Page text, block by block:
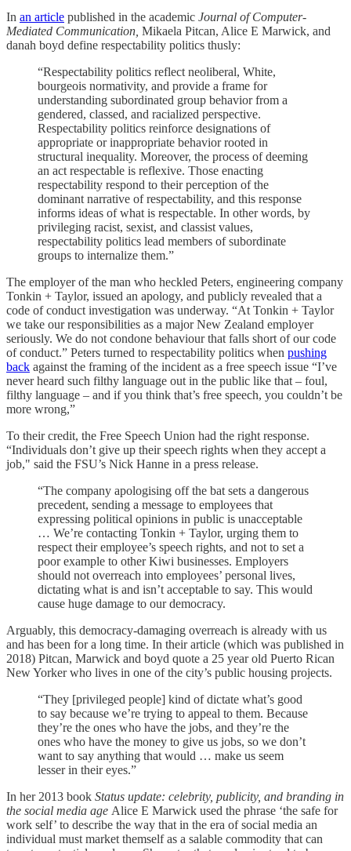
In an article published in the academic Journal of Computer-
Mediated Communication, Mikaela Pitcan, Alice E Marwick, and
danah boyd define respectability politics thusly:
“Respectability politics reflect neoliberal, White,
bourgeois normativity, and provide a frame for
understanding subordinated group behavior from a
gendered, classed, and racialized perspective.
Respectability politics reinforce designations of
appropriate or inappropriate behavior rooted in
structural inequality. Moreover, the process of deeming
an act respectable is reflexive. Those enacting
respectability respond to their perception of the
dominant narrative of respectability, and this response
informs ideas of what is respectable. In other words, by
privileging racist, sexist, and classist values,
respectability politics lead members of subordinate
groups to internalize them.”
The employer of the man who heckled Peters, engineering company
Tonkin + Taylor, issued an apology, and publicly revealed that a
code of conduct investigation was underway. “At Tonkin + Taylor
we take our responsibilities as a major New Zealand employer
seriously. We do not condone behaviour that falls short of our code
of conduct.” Peters turned to respectability politics when pushing
back against the framing of the incident as a free speech issue “I’ve
never heard such filthy language out in the public like that – foul,
filthy language – and if you think that’s free speech, you couldn’t be
more wrong,”
To their credit, the Free Speech Union had the right response.
“Individuals don’t give up their speech rights when they accept a
job," said the FSU’s Nick Hanne in a press release.
“The company apologising off the bat sets a dangerous
precedent, sending a message to employees that
expressing political opinions in public is unacceptable
… We’re contacting Tonkin + Taylor, urging them to
respect their employee’s speech rights, and not to set a
poor example to other Kiwi businesses. Employers
should not overreach into employees’ personal lives,
dictating what is and isn’t acceptable to say. This would
cause huge damage to our democracy.
Arguably, this democracy-damaging overreach is already with us
and has been for a long time. In their article (which was published in
2018) Pitcan, Marwick and boyd quote a 25 year old Puerto Rican
New Yorker who lives in one of the city’s public housing projects.
“They [privileged people] kind of dictate what’s good
to say because we’re trying to appeal to them. Because
they’re the ones who have the jobs, and they’re the
ones who have the money to give us jobs, so we don’t
want to say anything that would … make us seem
lesser in their eyes.”
In her 2013 book Status update: celebrity, publicity, and branding in
the social media age Alice E Marwick used the phrase ‘the safe for
work self’ to describe the way that in the era of social media an
individual must market themself as a salable commodity that can